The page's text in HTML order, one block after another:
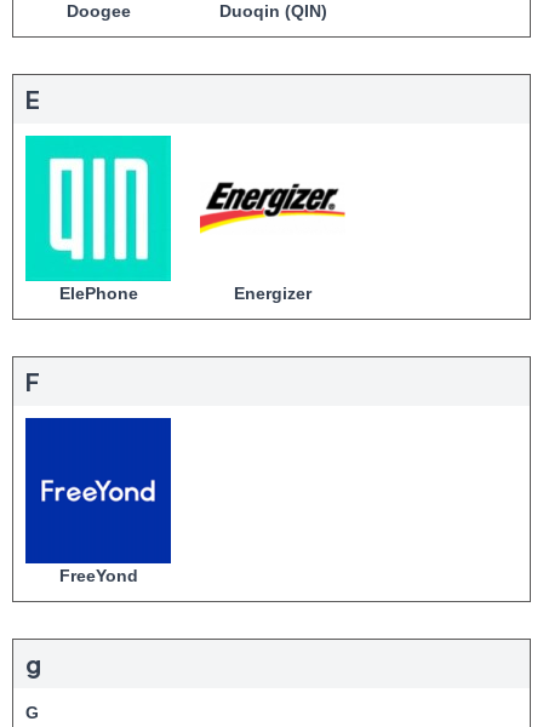
Doogee Duoqin (QIN)
E
ElePhone Energizer
F
FreeYond
g
G